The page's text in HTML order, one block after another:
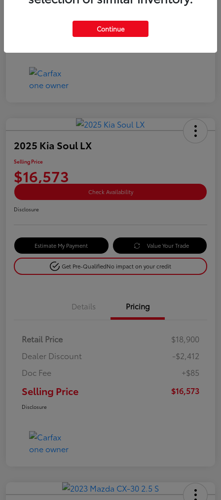
+$85
Selling Price
2025 Kia Soul LX
Selling Price
$16,573
Check Availability
Disclosure
Estimate My Payment Value Your Trade
Get Pre-QualifiedNo impact on your credit
Details Pricing
Retail Price
$18,900
Dealer Discount
-$2,412
Doc Fee
+$85
Selling Price $16,573
Disclosure
Continue